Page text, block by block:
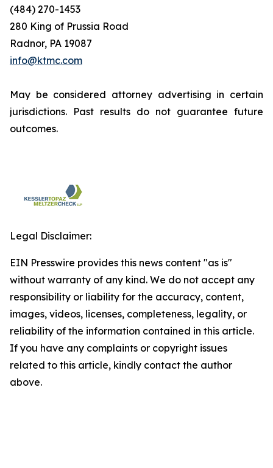
(484) 270-1453
280 King of Prussia Road
Radnor, PA 19087
info@ktmc.com
May be considered attorney advertising in certain
jurisdictions. Past results do not guarantee future
outcomes.
Legal Disclaimer:
EIN Presswire provides this news content "as is"
without warranty of any kind. We do not accept any
responsibility or liability for the accuracy, content,
images, videos, licenses, completeness, legality, or
reliability of the information contained in this article.
If you have any complaints or copyright issues
related to this article, kindly contact the author
above.